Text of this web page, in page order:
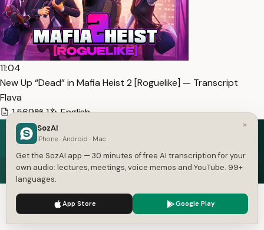
11:04
New Up “Dead” in Mafia Heist 2 [Roguelike] — Transcript
Flava
1,569
1 English
Speech in. Text out.
Free on iOS and Android — 30 minutes of transcription
included.
We use cookies to enhance your experience.
×
SozAI
iPhone · Android · Mac
Get the SozAI app — 30 minutes of free AI transcription for your
own audio: lectures, meetings, voice memos and YouTube. 99+
languages.
App Store Google Play